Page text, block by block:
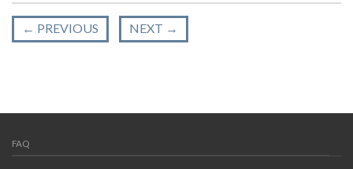
← PREVIOUS NEXT →
FAQ